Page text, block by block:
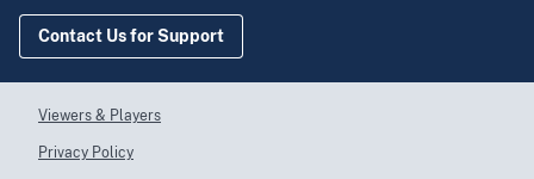
Contact Us for Support
Viewers & Players
Privacy Policy